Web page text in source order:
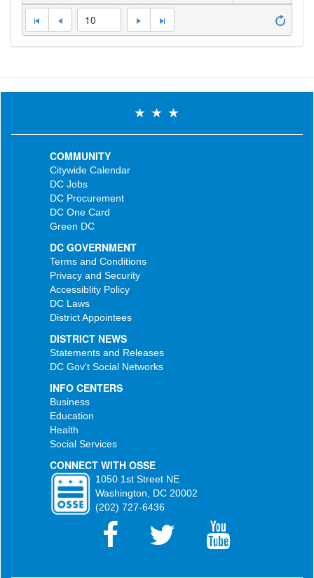
10
COMMUNITY
Citywide Calendar
DC Jobs
DC Procurement
DC One Card
Green DC
DC GOVERNMENT
Terms and Conditions
Privacy and Security
Accessiblity Policy
DC Laws
District Appointees
DISTRICT NEWS
Statements and Releases
DC Gov't Social Networks
INFO CENTERS
Business
Education
Health
Social Services
CONNECT WITH OSSE
1050 1st Street NE
Washington, DC 20002
(202) 727-6436